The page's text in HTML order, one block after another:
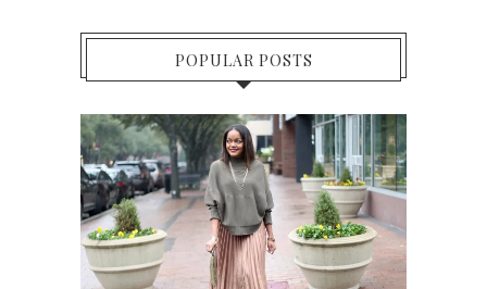
POPULAR POSTS